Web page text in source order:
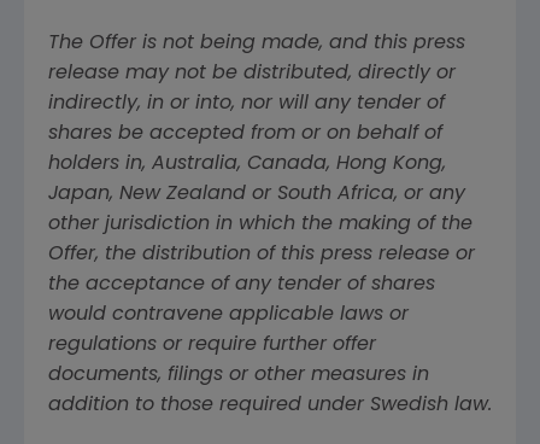
The Offer is not being made, and this press
release may not be distributed, directly or
indirectly, in or into, nor will any tender of
shares be accepted from or on behalf of
holders in, Australia, Canada, Hong Kong,
Japan, New Zealand or South Africa, or any
other jurisdiction in which the making of the
Offer, the distribution of this press release or
the acceptance of any tender of shares
would contravene applicable laws or
regulations or require further offer
documents, filings or other measures in
addition to those required under Swedish law.